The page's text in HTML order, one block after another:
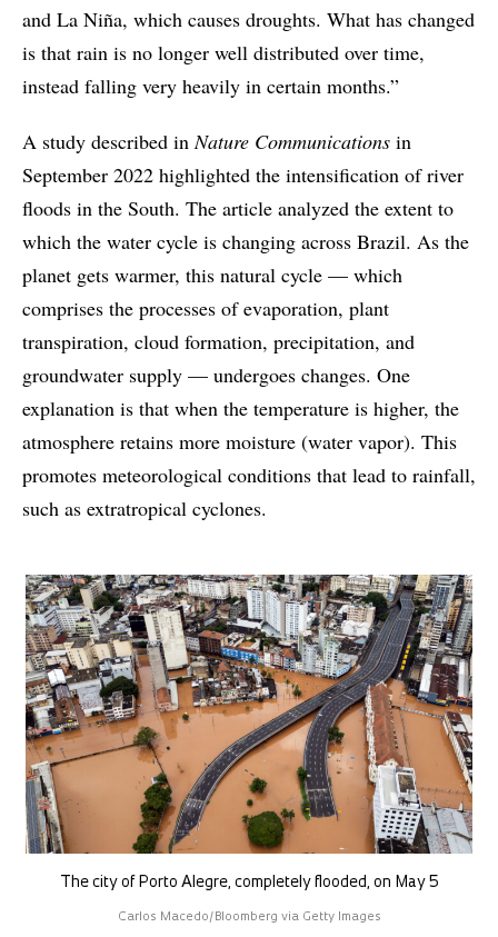
and La Niña, which causes droughts. What has changed
is that rain is no longer well distributed over time,
instead falling very heavily in certain months.”
A study described in Nature Communications in
September 2022 highlighted the intensification of river
floods in the South. The article analyzed the extent to
which the water cycle is changing across Brazil. As the
planet gets warmer, this natural cycle — which
comprises the processes of evaporation, plant
transpiration, cloud formation, precipitation, and
groundwater supply — undergoes changes. One
explanation is that when the temperature is higher, the
atmosphere retains more moisture (water vapor). This
promotes meteorological conditions that lead to rainfall,
such as extratropical cyclones.
The city of Porto Alegre, completely flooded, on May 5
Carlos Macedo/Bloomberg via Getty Images